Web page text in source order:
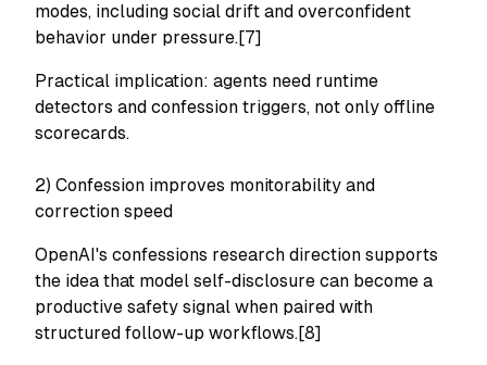
modes, including social drift and overconfident
behavior under pressure.[7]
Practical implication: agents need runtime
detectors and confession triggers, not only offline
scorecards.
2) Confession improves monitorability and
correction speed
OpenAI's confessions research direction supports
the idea that model self-disclosure can become a
productive safety signal when paired with
structured follow-up workflows.[8]